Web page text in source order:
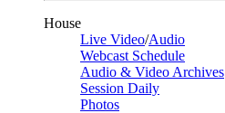
House
Live Video/Audio
Webcast Schedule
Audio & Video Archives
Session Daily
Photos